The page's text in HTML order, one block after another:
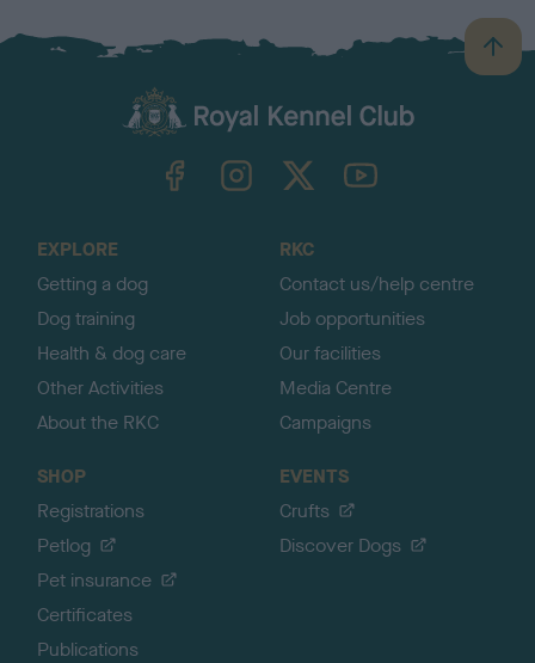
B
a
TheKennelClubUK on YouTube
EXPLORE
Getting a dog
Dog training
Health & dog care
Other Activities
About the RKC
RKC
Contact us/help centre
Job opportunities
Our facilities
Media Centre
Campaigns
SHOP
Registrations
Petlog
Pet insurance
Certificates
Publications
EVENTS
Crufts
Discover Dogs